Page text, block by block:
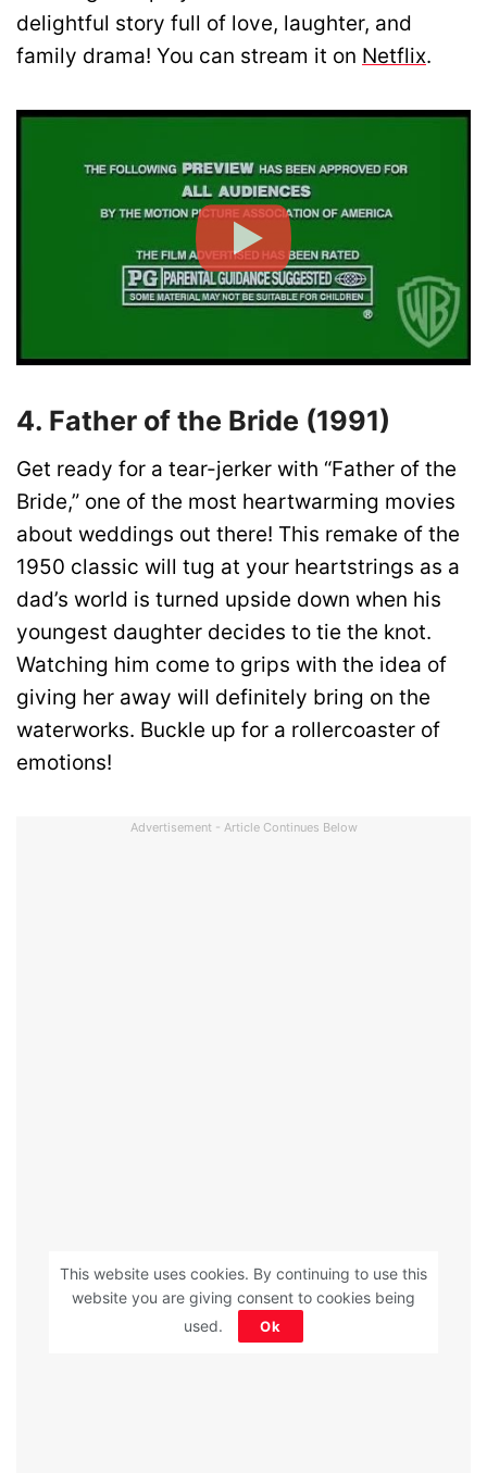
delightful story full of love, laughter, and
family drama! You can stream it on Netflix.
4. Father of the Bride (1991)
Get ready for a tear-jerker with “Father of the
Bride,” one of the most heartwarming movies
about weddings out there! This remake of the
1950 classic will tug at your heartstrings as a
dad’s world is turned upside down when his
youngest daughter decides to tie the knot.
Watching him come to grips with the idea of
giving her away will definitely bring on the
waterworks. Buckle up for a rollercoaster of
emotions!
Advertisement - Article Continues Below
This website uses cookies. By continuing to use this
website you are giving consent to cookies being
used.
Ok